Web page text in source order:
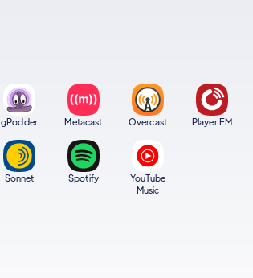
gPodder Metacast Overcast Player FM
Sonnet Spotify
YouTube
Music